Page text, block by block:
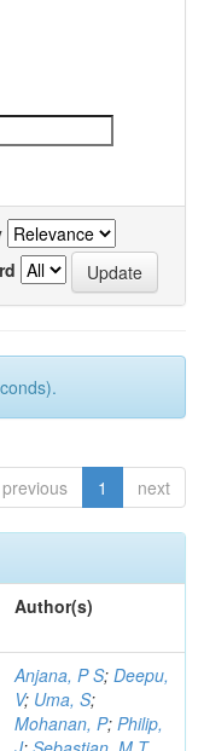
previous 1 next
Author(s)
Anjana, P S; Deepu,
V; Uma, S;
Mohanan, P; Philip,